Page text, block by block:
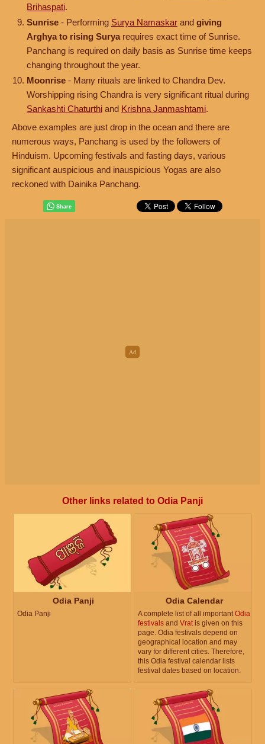
Brihaspati.
Sunrise - Performing Surya Namaskar and giving
Arghya to rising Surya requires exact time of Sunrise.
Panchang is required on daily basis as Sunrise time keeps
changing throughout the year.
Moonrise - Many rituals are linked to Chandra Dev.
Worshipping rising Chandra is very significant ritual during
Sankashti Chaturthi and Krishna Janmashtami.
Above examples are just drop in the ocean and there are
numerous ways, Panchang is used by the followers of
Hinduism. Upcoming festivals and fasting days, various
significant auspicious and inauspicious Yogas are also
reckoned with Dainika Panchang.
Other links related to Odia Panji
Odia Panji
Odia Panji
Odia Calendar
A complete list of all importantOdia
festivals and Vratis given on this
page. Odia festivals depend on
geographical location and may
vary for different cities. Therefore,
this Odia festival calendar lists
festival dates based on location.